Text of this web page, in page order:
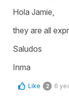
Hola Jamie,
they are all
Saludos
Inma
Like 2 6